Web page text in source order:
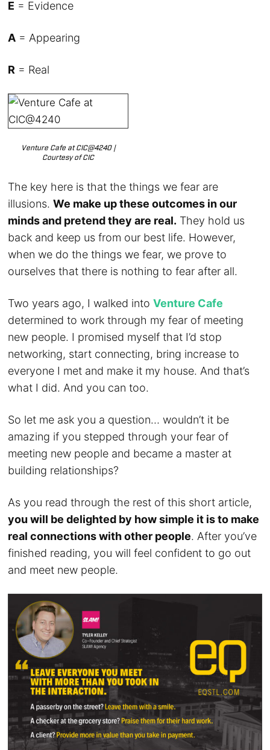
E = Evidence
A = Appearing
R = Real
Venture Cafe at CIC@4240 |
Courtesy of CIC
The key here is that the things we fear are
illusions.We make up these outcomes in our
minds and pretend they are real. They hold us
back and keep us from our best life. However,
when we do the things we fear, we prove to
ourselves that there is nothing to fear after all.
Two years ago, I walked intoVenture Cafe
determined to work through my fear of meeting
new people. I promised myself that I’d stop
networking, start connecting, bring increase to
everyone I met and make it my house. And that’s
what I did. And you can too.
So let me ask you a question… wouldn’t it be
amazing if you stepped through your fear of
meeting new people and became a master at
building relationships?
As you read through the rest of this short article,
you will be delighted by how simple it is to make
real connections with other people. After you’ve
finished reading, you will feel confident to go out
and meet new people.